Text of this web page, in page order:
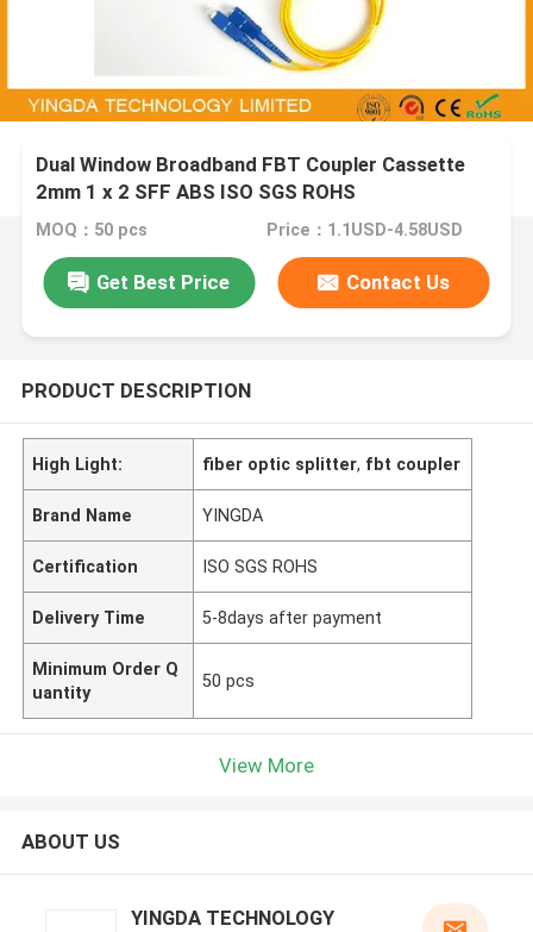
Dual Window Broadband FBT Coupler Cassette
2mm 1 x 2 SFF ABS ISO SGS ROHS
MOQ：50 pcs Price：1.1USD-4.58USD
Get Best Price Contact Us
PRODUCT DESCRIPTION
High Light: fiber optic splitter, fbt coupler
Brand Name YINGDA
Certification ISO SGS ROHS
Delivery Time 5-8days after payment
Minimum Order Q
uantity
50 pcs
View More
ABOUT US
YINGDA TECHNOLOGY